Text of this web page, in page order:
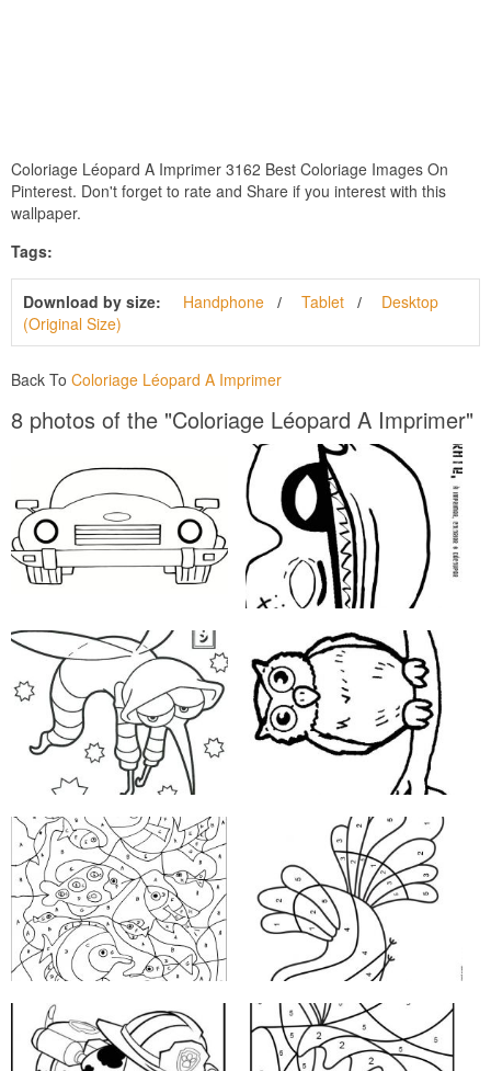
Coloriage Léopard A Imprimer 3162 Best Coloriage Images On
Pinterest. Don't forget to rate and Share if you interest with this
wallpaper.
Tags:
Download by size: Handphone Tablet
Desktop
(Original Size)
Back To Coloriage Léopard A Imprimer
8 photos of the "Coloriage Léopard A Imprimer"